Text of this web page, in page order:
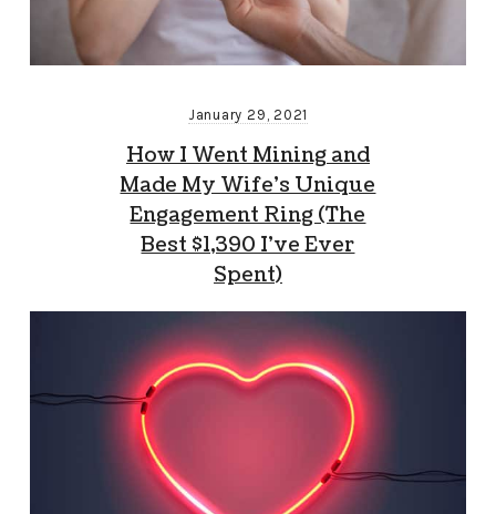
January 29, 2021
How I Went Mining and
Made My Wife’s Unique
Engagement Ring (The
Best $1,390 I’ve Ever
Spent)